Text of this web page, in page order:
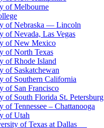
of Melbourne
of Nebraska — Lincoln
of Nevada, Las Vegas
of New Mexico
of North Texas
of Rhode Island
of Saskatchewan
of Southern California
of San Francisco
of South Florida St. Petersburg
of Tennessee – Chattanooga
of Utah
of Texas at Dallas